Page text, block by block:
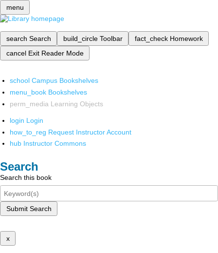
menu
search Search build_circle Toolbar fact_check Homework
cancel Exit Reader Mode
school Campus Bookshelves
menu_book Bookshelves
perm_media Learning Objects
login Login
how_to_reg Request Instructor Account
hub Instructor Commons
Search
Search this book
Submit Search
x